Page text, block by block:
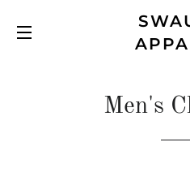
SITE NAVIGATION
Men's